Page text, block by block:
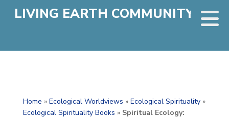
LIVING EARTH COMMUNITY
Home » Ecological Worldviews » Ecological Spirituality»
Ecological Spirituality Books » Spiritual Ecology: